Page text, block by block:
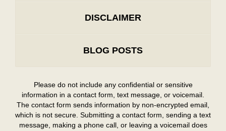
DISCLAIMER
BLOG POSTS
Please do not include any confidential or sensitive
information in a contact form, text message, or voicemail.
The contact form sends information by non-encrypted email,
which is not secure. Submitting a contact form, sending a text
message, making a phone call, or leaving a voicemail does